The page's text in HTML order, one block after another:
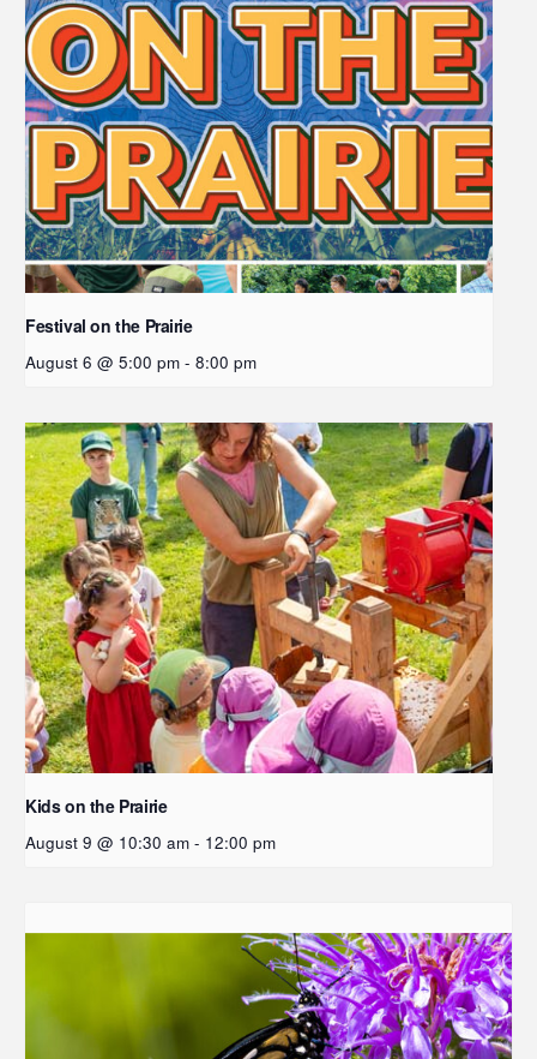
Festival on the Prairie
August 6 @ 5:00 pm - 8:00 pm
Kids on the Prairie
August 9 @ 10:30 am - 12:00 pm